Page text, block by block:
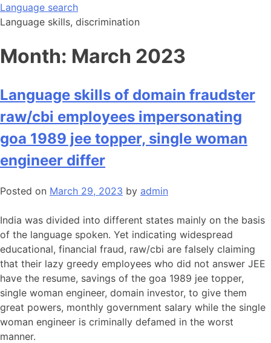
Skip
to
Language search
Language skills, discrimination
Month: March 2023
Language skills of domain fraudster
raw/cbi employees impersonating
goa 1989 jee topper, single woman
engineer differ
Posted on March 29, 2023 by admin
India was divided into different states mainly on the basis
of the language spoken. Yet indicating widespread
educational, financial fraud, raw/cbi are falsely claiming
that their lazy greedy employees who did not answer JEE
have the resume, savings of the goa 1989 jee topper,
single woman engineer, domain investor, to give them
great powers, monthly government salary while the single
woman engineer is criminally defamed in the worst
manner.